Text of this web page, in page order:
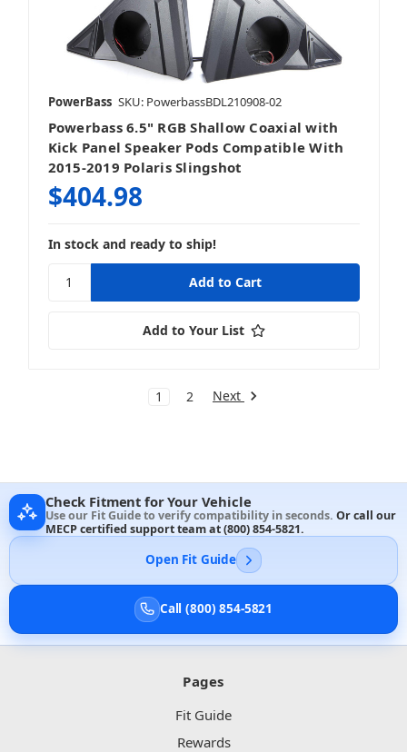
PowerBass SKU: PowerbassBDL210908-02
Powerbass 6.5" RGB Shallow Coaxial with
Kick Panel Speaker Pods Compatible With
2015-2019 Polaris Slingshot
$404.98
In stock and ready to ship!
Add to Your List
1 2 Next
Check Fitment for Your Vehicle
Use our Fit Guide to verify compatibility in seconds. Or call our
MECP certified support team at(800) 854-5821.
Open Fit Guide
Call (800) 854-5821
Pages
Fit Guide
Rewards